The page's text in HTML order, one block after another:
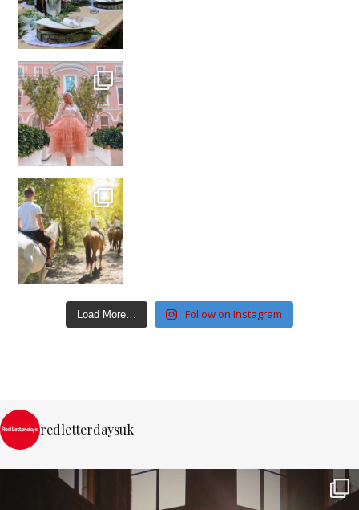
Load More… Follow on Instagram
redletterdaysuk